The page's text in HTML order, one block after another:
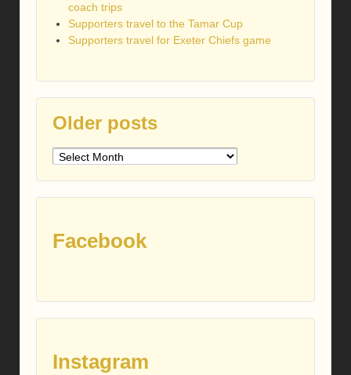
coach trips
Supporters travel to the Tamar Cup
Supporters travel for Exeter Chiefs game
Older posts
Older
Facebook
Instagram